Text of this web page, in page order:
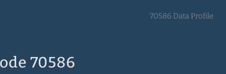
70586 Data Profile
70586